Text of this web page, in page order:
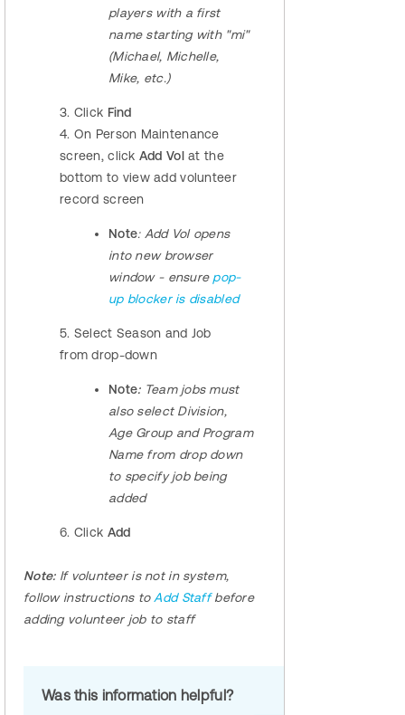
players with a first
name starting with "mi"
(Michael, Michelle,
Mike, etc.)
3. Click Find
4. On Person Maintenance
screen, click Add Volat the
bottom to view add volunteer
record screen
Note: Add Vol opens
into new browser
window - ensurepop-
up blocker is disabled
5. Select Season and Job
from drop-down
Note:Team jobs must
also select Division,
Age Group and Program
Name from drop down
to specify job being
added
6. Click Add
Note:If volunteer is not in system,
follow instructions toAdd Staffbefore
adding volunteer job to staff
Was this information helpful?